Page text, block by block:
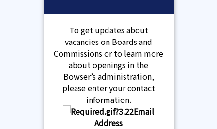
To get updates about
vacancies on Boards and
Commissions or to learn more
about openings in the
Bowser’s administration,
please enter your contact
information.
Email
Address